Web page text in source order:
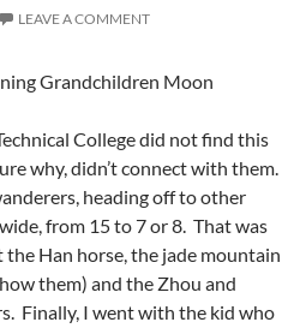
LEAVE A COMMENT
Moon
College did not find this
why, didn’t connect with them.
heading off to other
from 15 to 7 or 8. That was
Han horse, the jade mountain
them) and the Zhou and
Finally, I went with the kid who